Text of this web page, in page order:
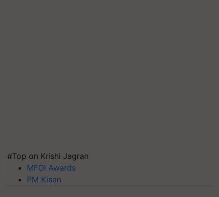
#Top on Krishi Jagran
MFOI Awards
PM Kisan